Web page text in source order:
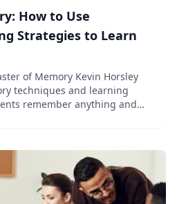
How to Use
Strategies to Learn
of Memory Kevin Horsley
techniques and learning
remember anything and